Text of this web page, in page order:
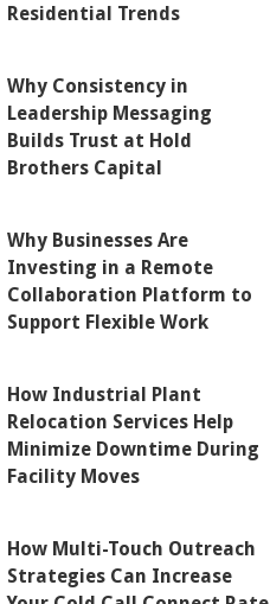
Residential Trends
Why Consistency in
Leadership Messaging
Builds Trust at Hold
Brothers Capital
Why Businesses Are
Investing in a Remote
Collaboration Platform to
Support Flexible Work
How Industrial Plant
Relocation Services Help
Minimize Downtime During
Facility Moves
How Multi-Touch Outreach
Strategies Can Increase